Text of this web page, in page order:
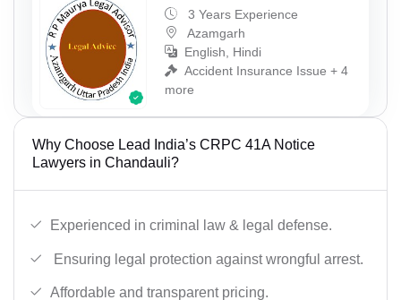
3 Years Experience
Azamgarh
English, Hindi
Accident Insurance Issue + 4
more
Why Choose Lead India’s CRPC 41A Notice
Lawyers in Chandauli?
Experienced in criminal law & legal defense.
Ensuring legal protection against wrongful arrest.
Affordable and transparent pricing.